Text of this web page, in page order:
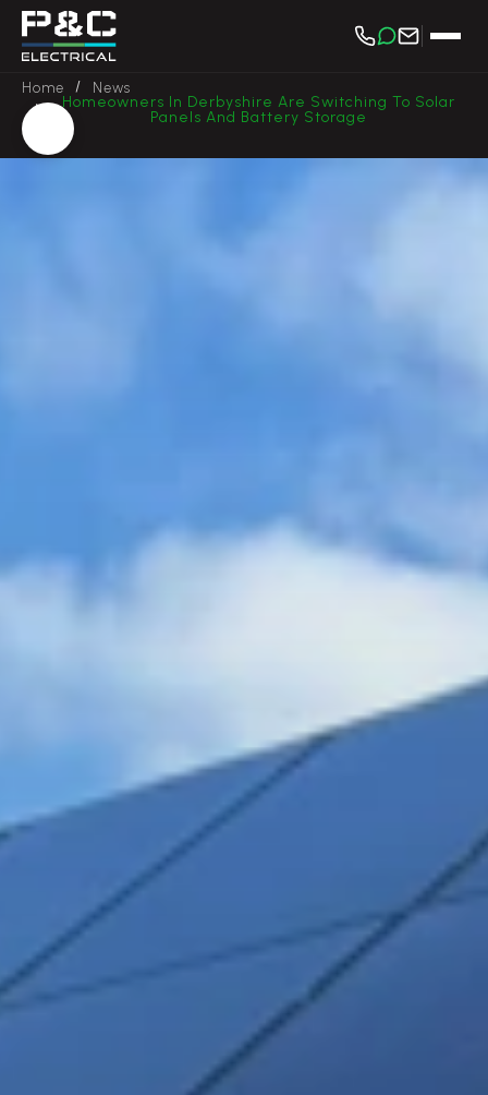
Home / News
/
Homeowners In Derbyshire Are Switching To Solar
Panels And Battery Storage